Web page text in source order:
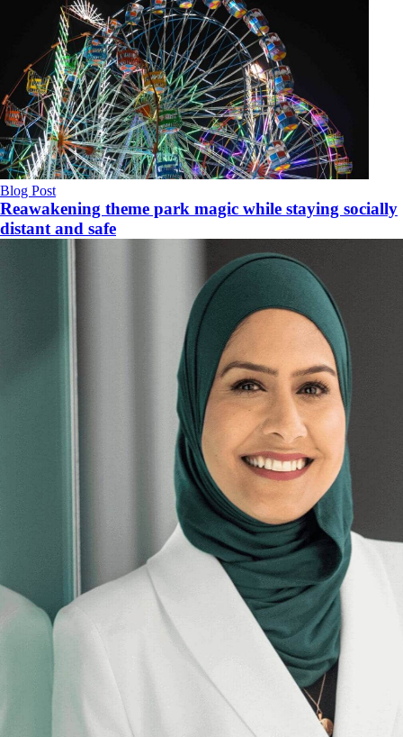
Blog Post
Reawakening theme park magic while staying socially
distant and safe